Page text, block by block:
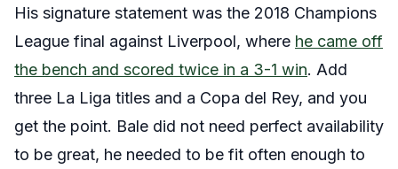
His signature statement was the 2018 Champions
League final against Liverpool, where he came off
the bench and scored twice in a 3-1 win. Add
three La Liga titles and a Copa del Rey, and you
get the point. Bale did not need perfect availability
to be great, he needed to be fit often enough to